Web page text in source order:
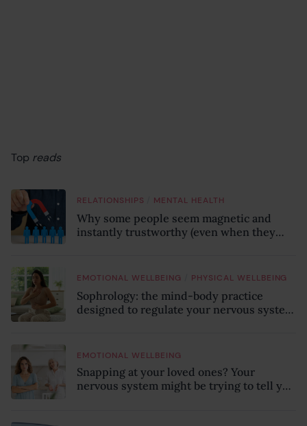
Top reads
RELATIONSHIPS MENTAL HEALTH
Why some people seem magnetic and
instantly trustworthy (even when they
EMOTIONAL WELLBEING PHYSICAL WELLBEING
Sophrology: the mind-body practice
designed to regulate your nervous system
EMOTIONAL WELLBEING
Snapping at your loved ones? Your
nervous system might be trying to tell you